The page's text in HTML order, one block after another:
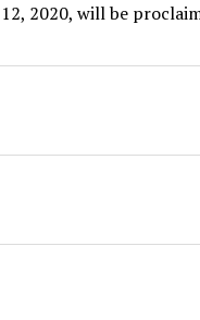
2020, will be